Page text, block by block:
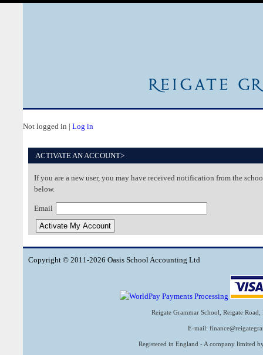
Not logged in |Log in
ACTIVATE AN ACCOUNT>
If you are a new user, you may have received notification from the
below.
Email
Copyright © 2011-2026 Oasis School Accounting Ltd
Reigate Grammar School, Reigate
E-mail:
Registered in England - A company limited